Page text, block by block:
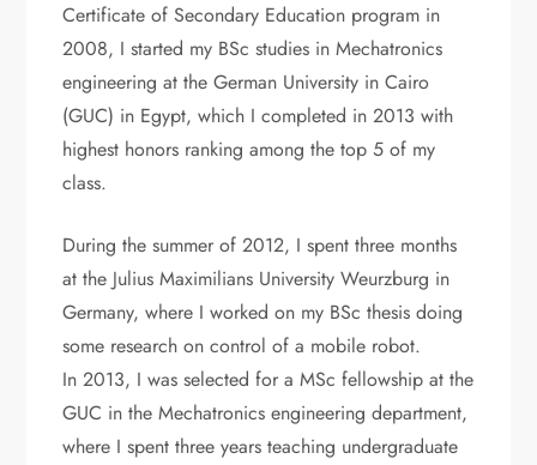
Certificate of Secondary Education program in
2008, I started my BSc studies in Mechatronics
engineering at the German University in Cairo
(GUC) in Egypt, which I completed in 2013 with
highest honors ranking among the top 5 of my
class.
During the summer of 2012, I spent three months
at the Julius Maximilians University Weurzburg in
Germany, where I worked on my BSc thesis doing
some research on control of a mobile robot.
In 2013, I was selected for a MSc fellowship at the
GUC in the Mechatronics engineering department,
where I spent three years teaching undergraduate